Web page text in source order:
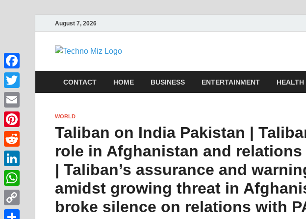
August 7, 2026
TechnoMiz
CONTACT HOME BUSINESS ENTERTAINMENT HEALTH
WORLD
Taliban on India Pakistan |
role in Afghanistan and
| Taliban’s assurance and
amidst growing threat in
broke silence on relations with
Facebook
Twitter
Email
Pinterest
Reddit
LinkedIn
WhatsApp
Copy